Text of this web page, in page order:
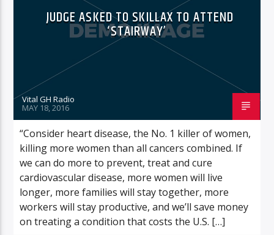
JUDGE ASKED TO SKILLAX TO ATTEND
‘STAIRWAY’
Vital GH Radio
MAY 18, 2016
“Consider heart disease, the No. 1 killer of women,
killing more women than all cancers combined. If
we can do more to prevent, treat and cure
cardiovascular disease, more women will live
longer, more families will stay together, more
workers will stay productive, and we’ll save money
on treating a condition that costs the U.S. […]